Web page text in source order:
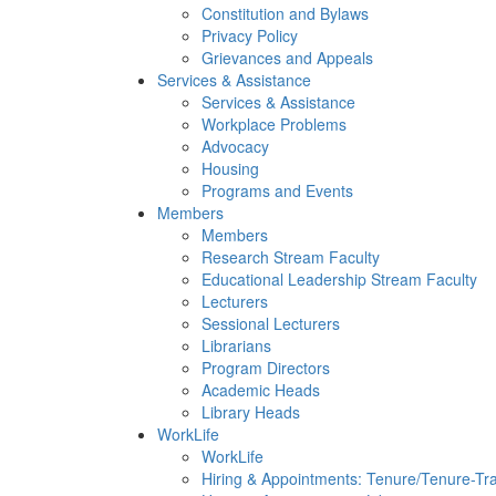
Constitution and Bylaws
Privacy Policy
Grievances and Appeals
Services & Assistance
Services & Assistance
Workplace Problems
Advocacy
Housing
Programs and Events
Members
Members
Research Stream Faculty
Educational Leadership Stream Faculty
Lecturers
Sessional Lecturers
Librarians
Program Directors
Academic Heads
Library Heads
WorkLife
WorkLife
Hiring & Appointments: Tenure/Tenure-